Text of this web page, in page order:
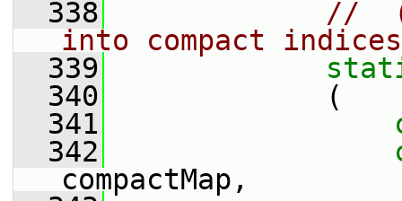
  338
//
into compact
  339
  340
(
  341
  342
compactMap,